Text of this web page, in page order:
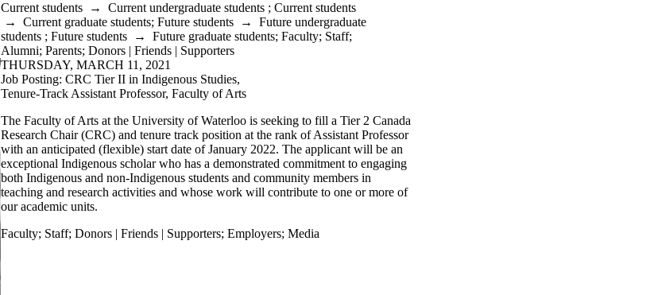
Current students → Current undergraduate students ; Current students
→ Current graduate students; Future students → Future undergraduate
students ; Future students → Future graduate students; Faculty; Staff;
Alumni; Parents; Donors | Friends | Supporters
THURSDAY, MARCH 11, 2021
Job Posting: CRC Tier II in Indigenous Studies,
Tenure-Track Assistant Professor, Faculty of Arts
The Faculty of Arts at the University of Waterloo is seeking to fill a Tier 2 Canada
Research Chair (CRC) and tenure track position at the rank of Assistant Professor
with an anticipated (flexible) start date of January 2022. The applicant will be an
exceptional Indigenous scholar who has a demonstrated commitment to engaging
both Indigenous and non-Indigenous students and community members in
teaching and research activities and whose work will contribute to one or more of
our academic units.
Faculty; Staff; Donors | Friends | Supporters; Employers; Media